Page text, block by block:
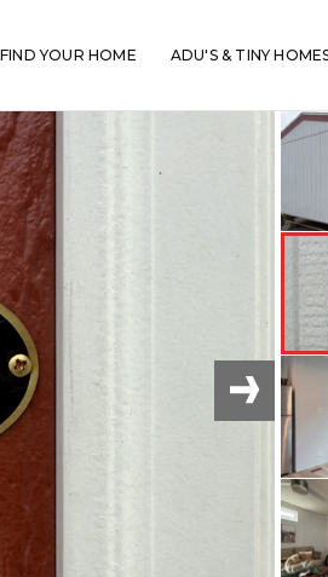
FIND YOUR HOME ADU'S & TINY